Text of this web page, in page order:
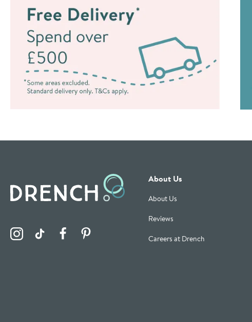
Visit the Drench Instagram Profile
Visit the Drench TikTok Profile
Visit the Drench Facebook Profile
About Us
About Us
Reviews
Careers at Drench